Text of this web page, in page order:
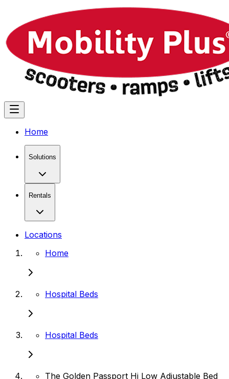
Home
Solutions
Rentals
Locations
Home
Hospital Beds
Hospital Beds
The Golden Passport Hi Low Adjustable Bed